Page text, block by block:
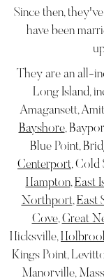
Since then,
have been
They are an all-
Long Island,
Amagansett,
Bayshore,
Blue Point,
Centerport, Cold
Hampton,East
Northport,East
Cove,Great
Hicksville,
Kings Point,
Manorville,